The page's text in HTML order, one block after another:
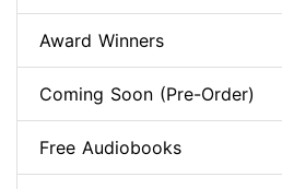
Award Winners
Coming Soon (Pre-Order)
Free Audiobooks